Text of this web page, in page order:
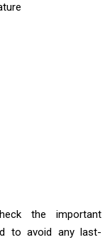
the important
to avoid any last-